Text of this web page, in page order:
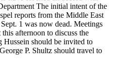
The initial intent of the
reports from the Middle East
1 was now dead. Meetings
afternoon to discuss the
Hussein should be invited to
P. Shultz should travel to